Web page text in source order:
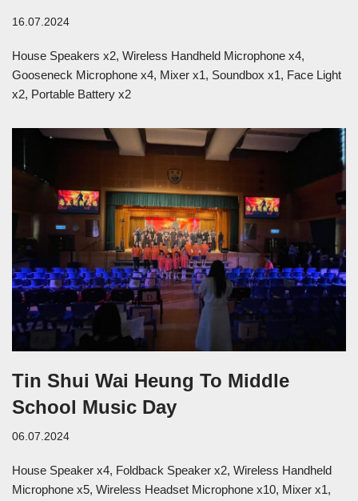
16.07.2024
House Speakers x2, Wireless Handheld Microphone x4,
Gooseneck Microphone x4, Mixer x1, Soundbox x1, Face Light
x2, Portable Battery x2
Tin Shui Wai Heung To Middle
School Music Day
06.07.2024
House Speaker x4, Foldback Speaker x2, Wireless Handheld
Microphone x5, Wireless Headset Microphone x10, Mixer x1,